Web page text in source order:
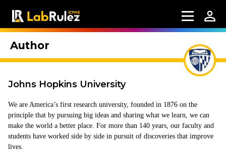
Author
Johns Hopkins University
We are America’s first research university, founded in 1876 on the
principle that by pursuing big ideas and sharing what we learn, we can
make the world a better place. For more than 140 years, our faculty and
students have worked side by side in pursuit of discoveries that improve
lives.